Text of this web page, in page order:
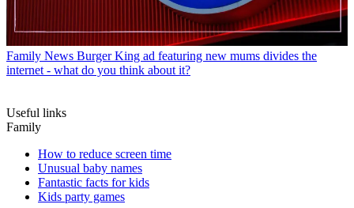
Family News Burger King ad featuring new mums divides the
internet - what do you think about it?
Useful links
Family
How to reduce screen time
Unusual baby names
Fantastic facts for kids
Kids party games